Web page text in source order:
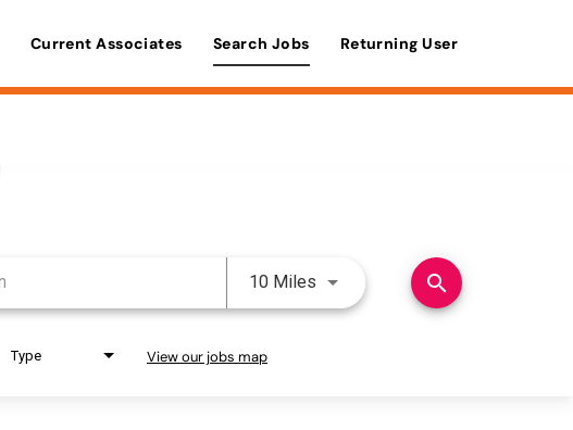
Current Associates Search Jobs Returning User
10 Miles Use LEFT and RIGHT arrow
search
Type View our jobs map